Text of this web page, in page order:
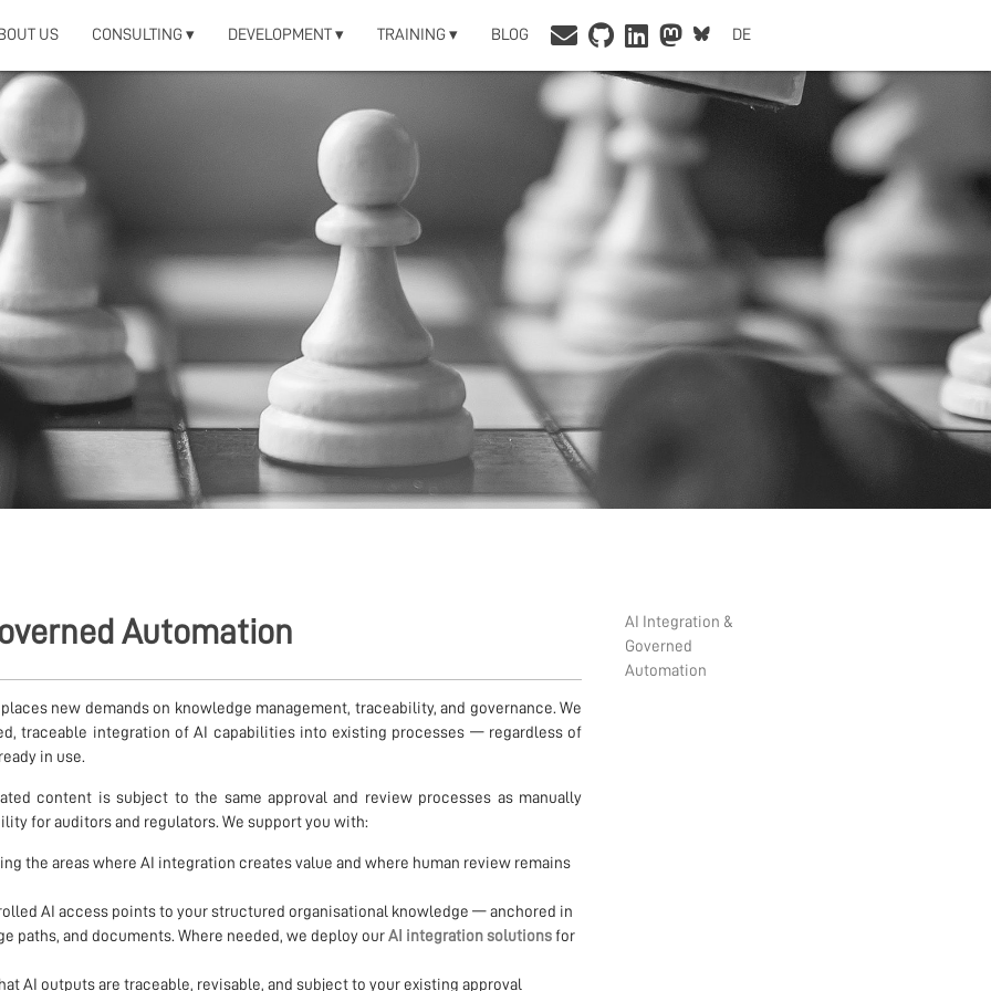
US CONSULTING ▾ DEVELOPMENT ▾ TRAINING ▾ BLOG DE
Automation
new demands on knowledge management, traceability, and governance. We
traceable integration of AI capabilities into existing processes — regardless of
in use.
content is subject to the same approval and review processes as manually
for auditors and regulators. We support you with:
the areas where AI integration creates value and where human review remains
AI access points to your structured organisational knowledge — anchored in
paths, and documents. Where needed, we deploy our AI integration solutionsfor
AI outputs are traceable, revisable, and subject to your existing approval
AI Integration &
Governed
Automation